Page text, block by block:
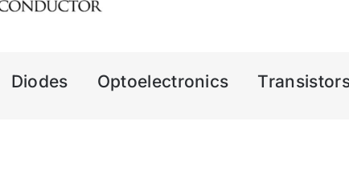
Diodes Optoelectronics